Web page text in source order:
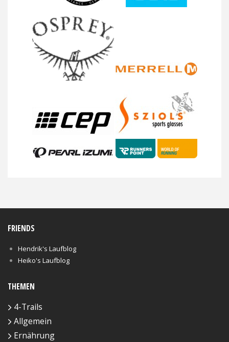
FRIENDS
Hendrik's Laufblog
Heiko's Laufblog
THEMEN
4-Trails
Allgemein
Ernährung